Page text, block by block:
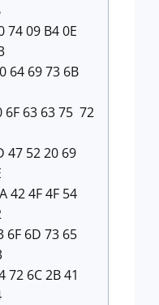
74 09 B4 0E
64 69 73 6B
63 63 75 72
47 52 20 69
42 4F 4F 54
6F 6D 73 65
6C 2B 41